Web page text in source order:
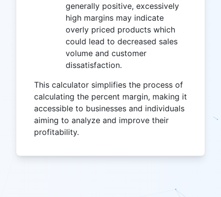
generally positive, excessively
high margins may indicate
overly priced products which
could lead to decreased sales
volume and customer
dissatisfaction.
This calculator simplifies the process of
calculating the percent margin, making it
accessible to businesses and individuals
aiming to analyze and improve their
profitability.